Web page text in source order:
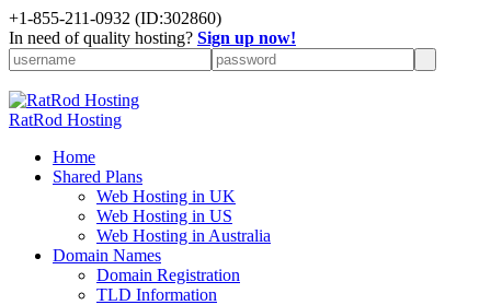
+1-855-211-0932 (ID:302860)
In need of quality hosting? Sign up now!
RatRod Hosting
Home
Shared Plans
Web Hosting in UK
Web Hosting in US
Web Hosting in Australia
Domain Names
Domain Registration
TLD Information